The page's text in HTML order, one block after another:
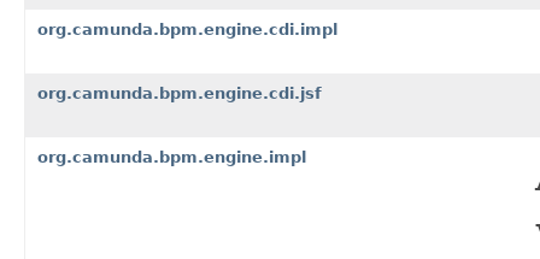
org.camunda.bpm.engine.cdi.impl
org.camunda.bpm.engine.cdi.jsf
org.camunda.bpm.engine.impl